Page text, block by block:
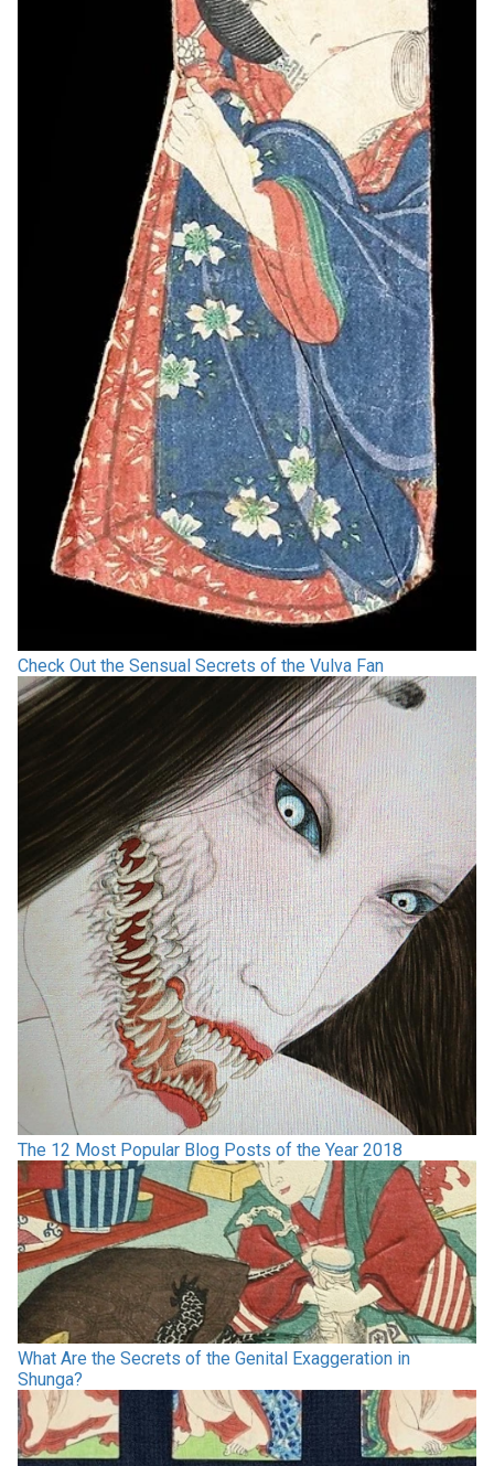
Check Out the Sensual Secrets of the Vulva Fan
The 12 Most Popular Blog Posts of the Year 2018
What Are the Secrets of the Genital Exaggeration in
Shunga?